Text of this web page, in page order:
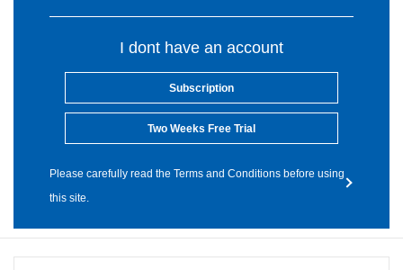
I dont have an account
Subscription
Two Weeks Free Trial
Please carefully read the Terms and Conditions before using
this site.